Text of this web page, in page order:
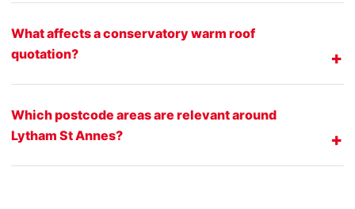
What affects a conservatory warm roof
quotation?
Which postcode areas are relevant around
Lytham St Annes?